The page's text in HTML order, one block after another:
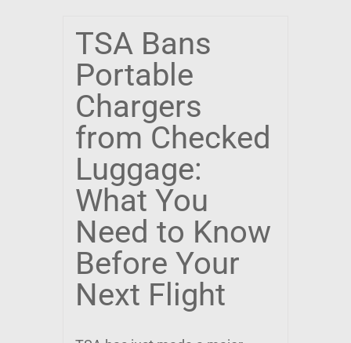
TSA Bans
Portable
Chargers
from Checked
Luggage:
What You
Need to Know
Before Your
Next Flight